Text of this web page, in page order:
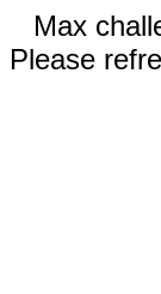
Max
Please